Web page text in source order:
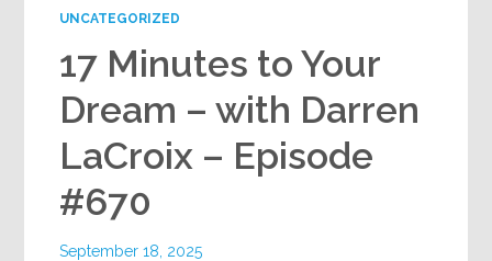
UNCATEGORIZED
17 Minutes to Your
Dream – with Darren
LaCroix – Episode
#670
September 18, 2025